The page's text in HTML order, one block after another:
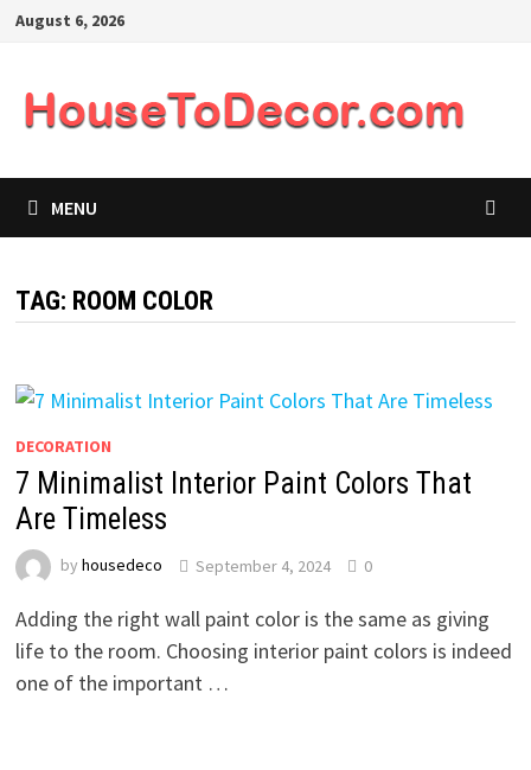
SkipAugust 6, 2026
MENU
TAG: ROOM COLOR
DECORATION
7 Minimalist Interior Paint Colors That
Are Timeless
by housedeco September 4, 2024 0
Adding the right wall paint color is the same as giving
life to the room. Choosing interior paint colors is indeed
one of the important …